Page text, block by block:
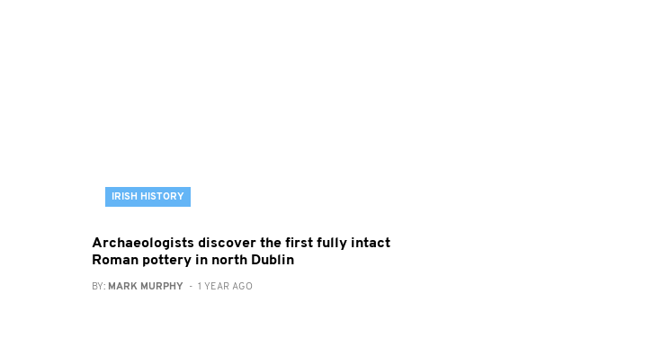
IRISH HISTORY
Archaeologists discover the first fully intact
Roman pottery in north Dublin
BY: MARK MURPHY - 1 YEAR AGO